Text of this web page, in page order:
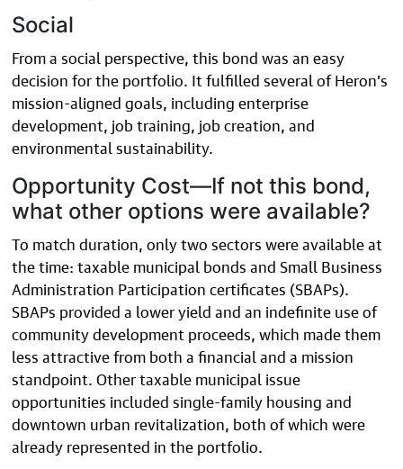
Social
From a social perspective, this bond was an easy
decision for the portfolio. It fulfilled several of Heron’s
mission-aligned goals, including enterprise
development, job training, job creation, and
environmental sustainability.
Opportunity Cost—If not this bond,
what other options were available?
To match duration, only two sectors were available at
the time: taxable municipal bonds and Small Business
Administration Participation certificates (SBAPs).
SBAPs provided a lower yield and an indefinite use of
community development proceeds, which made them
less attractive from both a financial and a mission
standpoint. Other taxable municipal issue
opportunities included single-family housing and
downtown urban revitalization, both of which were
already represented in the portfolio.